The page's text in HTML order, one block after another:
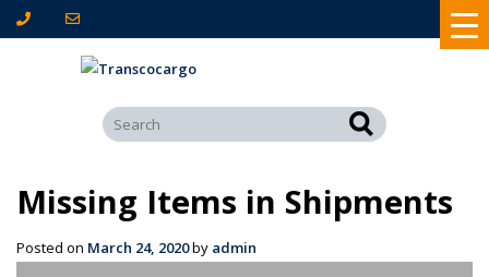
Missing Items in Shipments
Posted on March 24, 2020by admin